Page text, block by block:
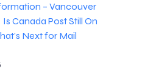
– Vancouver
Is Canada Post Still On
Next for Mail